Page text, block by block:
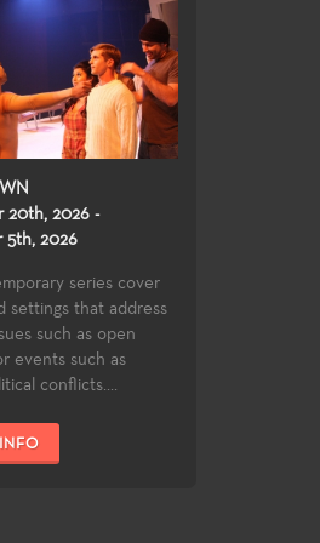
20th, 2026 -
5th, 2026
series cover
settings that address
such as open
events such as
conflicts....